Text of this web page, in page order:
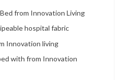
from Innovation Living
hospital fabric
Innovation living
with from Innovation